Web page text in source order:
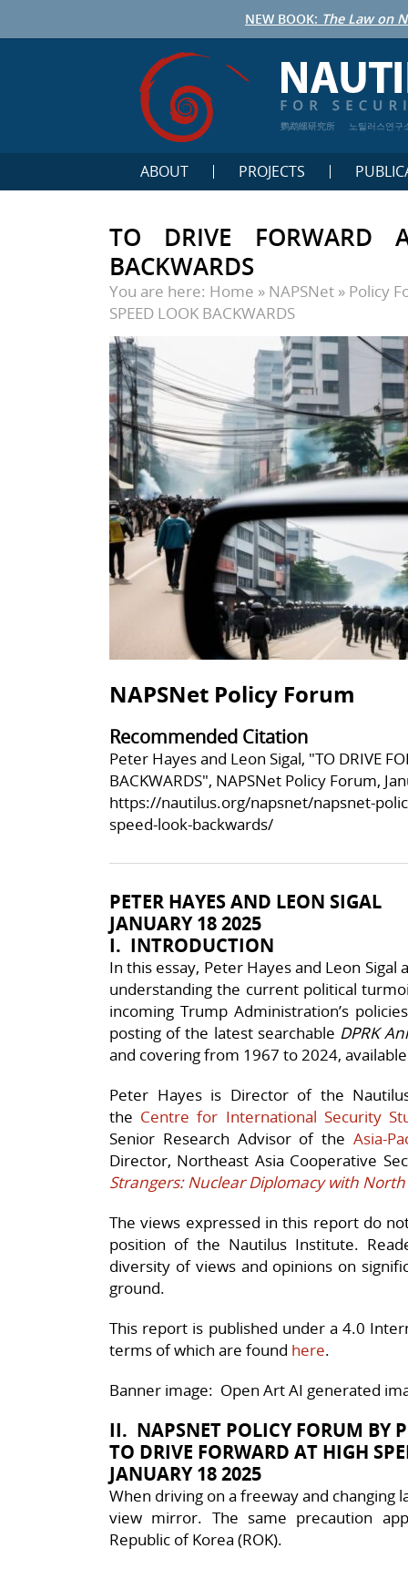
NEW BOOK: The Law on
鹦鹉螺研究所 노틸러스연구
ABOUT PROJECTS
TO DRIVE FORWARD
BACKWARDS
You are here: Home » NAPSNet » Policy
SPEED LOOK BACKWARDS
NAPSNet Policy Forum
Recommended Citation
Peter Hayes and Leon Sigal, "TO DRIVE
BACKWARDS", NAPSNet Policy Forum,
https://nautilus.org/napsnet/napsnet-
speed-look-backwards/
PETER HAYES AND LEON SIGAL
JANUARY 18 2025
I. INTRODUCTION
In this essay, Peter Hayes and Leon
understanding the current political
incoming Trump Administration’s
posting of the latest searchable DPRK
and covering from 1967 to 2024,
Peter Hayes is Director of the
the Centre for International Security
Senior Research Advisor of the Asia-
Director, Northeast Asia Cooperative
Strangers: Nuclear Diplomacy with
The views expressed in this report do
position of the Nautilus Institute.
diversity of views and opinions on
ground.
This report is published under a 4.0
terms of which are found here.
Banner image: Open Art AI generated
II. NAPSNET POLICY FORUM BY
TO DRIVE FORWARD AT HIGH
JANUARY 18 2025
When driving on a freeway and changing
view mirror. The same precaution
Republic of Korea (ROK).